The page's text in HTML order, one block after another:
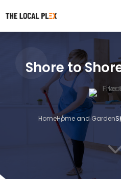
Shore to
HomeHome and Garden